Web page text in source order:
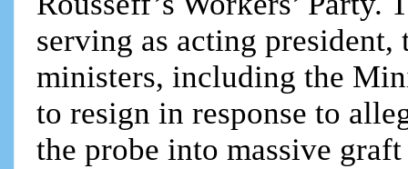
serving as acting president,
ministers, including the
to resign in response to
the probe into massive